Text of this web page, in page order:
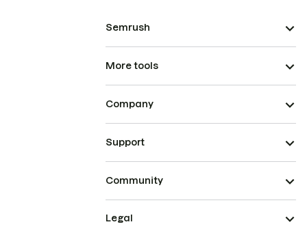
Semrush
More tools
Company
Support
Community
Legal